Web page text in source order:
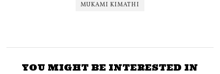
MUKAMI KIMATHI
YOU MIGHT BE INTERESTED IN